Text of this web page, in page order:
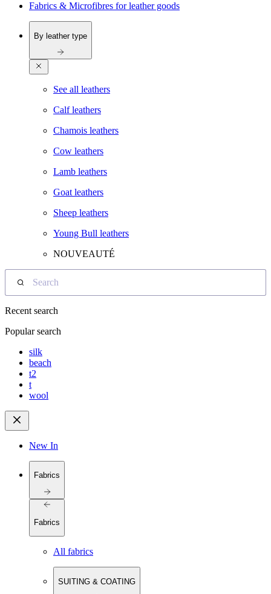
Fabrics & Microfibres for leather goods
By leather type
See all leathers
Calf leathers
Chamois leathers
Cow leathers
Lamb leathers
Goat leathers
Sheep leathers
Young Bull leathers
NOUVEAUTÉ
Search
Recent search
Popular search
silk
beach
t2
t
wool
New In
Fabrics
Fabrics
All fabrics
SUITING & COATING